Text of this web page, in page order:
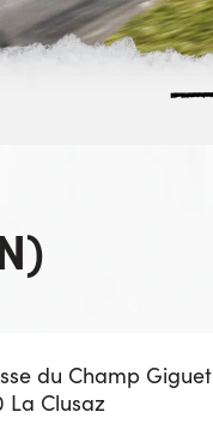
du Champ Giguet
La Clusaz